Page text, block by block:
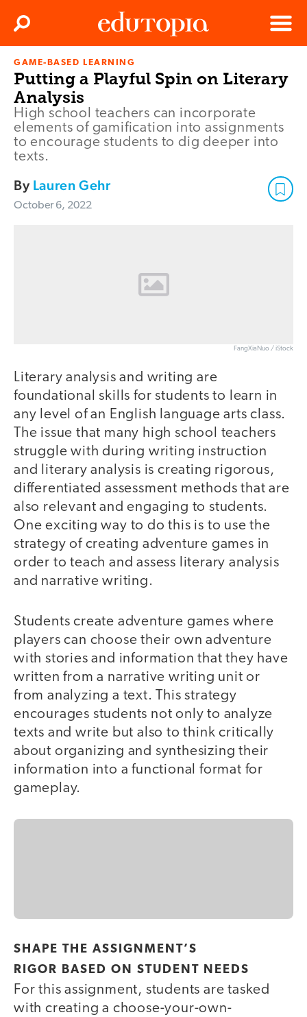
Edutopia
Menu
Search
GAME-BASED LEARNING
Putting a Playful Spin on Literary
Analysis
High school teachers can incorporate
elements of gamification into assignments
to encourage students to dig deeper into
texts.
By Lauren Gehr
October 6, 2022
FangXiaNuo / iStock
Literary analysis and writing are
foundational skills for students to learn in
any level of an English language arts class.
The issue that many high school teachers
struggle with during writing instruction
and literary analysis is creating rigorous,
differentiated assessment methods that are
also relevant and engaging to students.
One exciting way to do this is to use the
strategy of creating adventure games in
order to teach and assess literary analysis
and narrative writing.
Students create adventure games where
players can choose their own adventure
with stories and information that they have
written from a narrative writing unit or
from analyzing a text. This strategy
encourages students not only to analyze
texts and write but also to think critically
about organizing and synthesizing their
information into a functional format for
gameplay.
SHAPE THE ASSIGNMENT’S
RIGOR BASED ON STUDENT NEEDS
For this assignment, students are tasked
with creating a choose-your-own-